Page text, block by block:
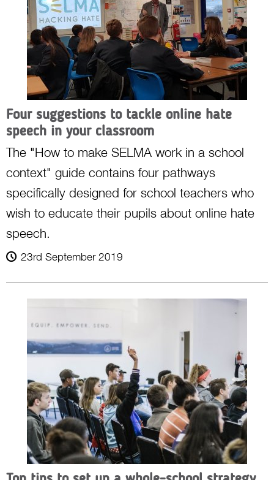
Four suggestions to tackle online hate
speech in your classroom
The "How to make SELMA work in a school
context" guide contains four pathways
specifically designed for school teachers who
wish to educate their pupils about online hate
speech.
23rd September 2019